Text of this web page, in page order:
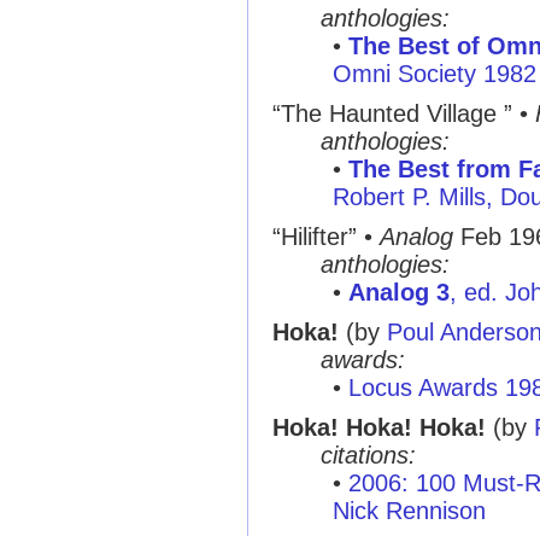
anthologies:
• The Best of
Omni Society 1982
“The Haunted Village ” •
anthologies:
• The Best from
Robert P. Mills,
“Hilifter” •Analog Feb
anthologies:
• Analog 3, ed.
Hoka! (by Poul
awards:
• Locus Awards
Hoka! Hoka! Hoka! (by
citations:
• 2006: 100 Must-
Nick Rennison